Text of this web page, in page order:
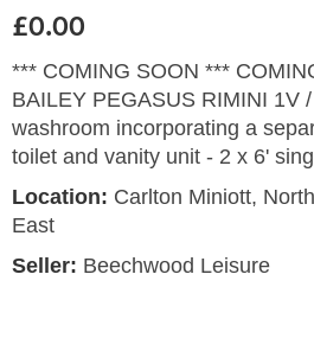
£0.00
*** COMING SOON ***
BAILEY PEGASUS RIMINI 1V
washroom incorporating a
toilet and vanity unit - 2 x 6'
Location: Carlton Miniott,
East
Seller: Beechwood Leisure